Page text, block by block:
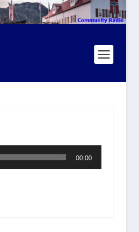
00:00